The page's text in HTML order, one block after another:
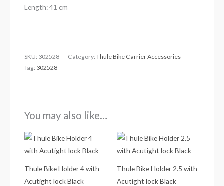
Length: 41 cm
SKU: 302528 Category:Thule Bike Carrier Accessories
Tag: 302528
You may also like…
Thule Bike Holder 4 with
Acutight lock Black
Thule Bike Holder 2.5 with
Acutight lock Black